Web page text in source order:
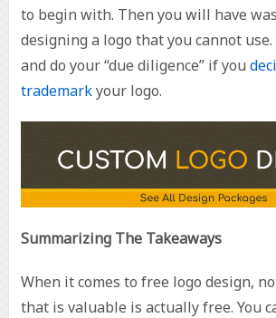
to begin with. Then you will have
designing a logo that you cannot use.
and do your “due diligence” if you
trademarkyour logo.
Summarizing The Takeaways
When it comes to free logo design,
that is valuable is actually free. You